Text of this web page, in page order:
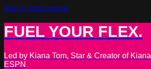
Skip to main content
FUEL YOUR FLEX.
Led by Kiana Tom, Star & Creator of
ESPN